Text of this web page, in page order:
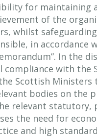
for maintaining
of the
whilst
in accordance
In the
with the
the Scottish
bodies on the
relevant statutory,
the need for
and high